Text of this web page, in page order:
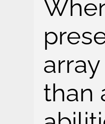
than